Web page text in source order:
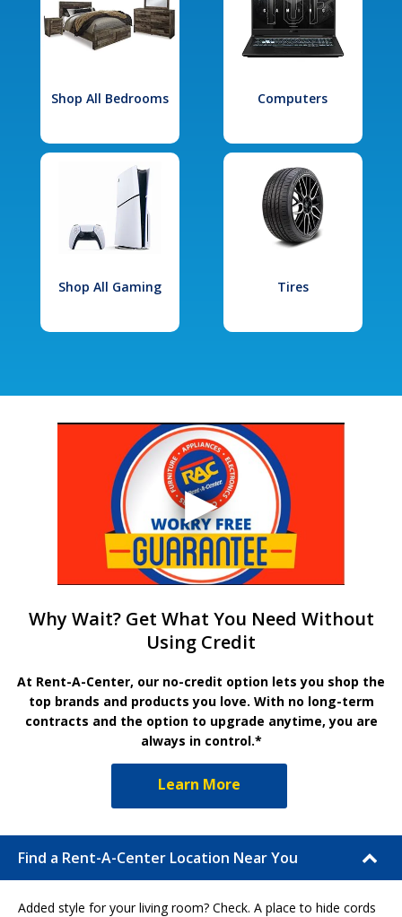
Shop All Bedrooms Computers
Shop All Gaming Tires
Why Wait? Get What You Need Without
Using Credit
At Rent-A-Center, our no-credit option lets you shop the
top brands and products you love. With no long-term
contracts and the option to upgrade anytime, you are
always in control.*
Learn More
Find a Rent-A-Center Location Near You
Added style for your living room? Check. A place to hide cords